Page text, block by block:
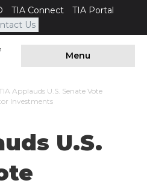
TIA Connect
TIA Portal
Us
Menu
Applauds U.S. Senate Vote
Investments
U.S.